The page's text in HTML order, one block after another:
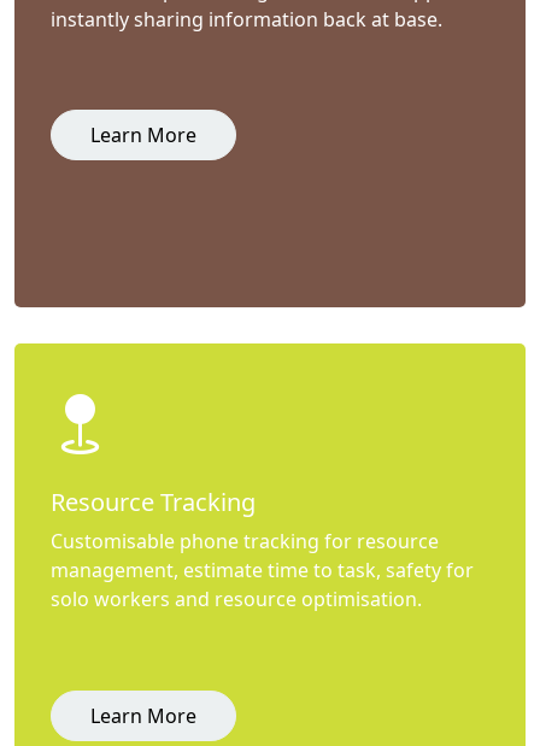
instantly sharing information back at base.
Learn More
Resource Tracking
Customisable phone tracking for resource
management, estimate time to task, safety for
solo workers and resource optimisation.
Learn More